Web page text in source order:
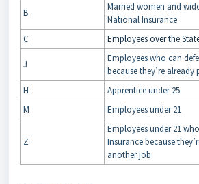
B
Married women and
National Insurance
C
Employees over the
J
Employees who can
because they’re
H
Apprentice under 25
M
Employees under 21
Z
Employees under 21
Insurance because
another job